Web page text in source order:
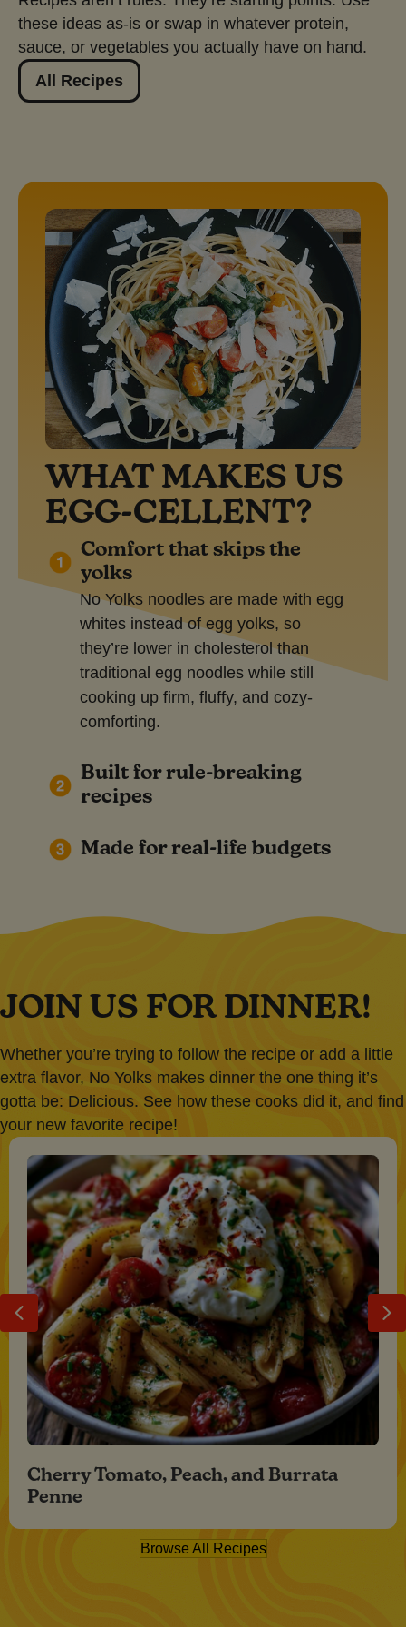
these ideas as‑is or swap in whatever protein,
sauce, or vegetables you actually have on hand.
All Recipes
WHAT MAKES US
EGG-CELLENT?
Comfort that skips the
yolks
No Yolks noodles are made with egg
whites instead of egg yolks, so
they’re lower in cholesterol than
traditional egg noodles while still
cooking up firm, fluffy, and cozy-
comforting.
Built for rule-breaking
recipes
Made for real-life budgets
JOIN US FOR DINNER!
Whether you’re trying to follow the recipe or add a little
extra flavor, No Yolks makes dinner the one thing it’s
gotta be: Delicious. See how these cooks did it, and find
your new favorite recipe!
Cherry Tomato, Peach, and Burrata
Penne
Previous
Browse All Recipes